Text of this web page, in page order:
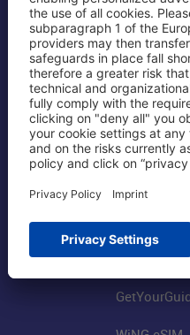
Parking
Online Shop
Visitor
FRA
Worldwide
Book